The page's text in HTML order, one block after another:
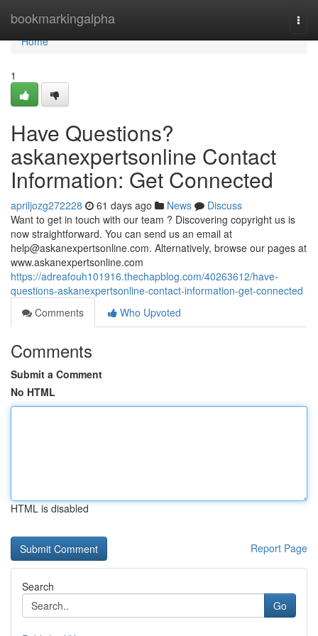
bookmarkingalpha
Home
Home
1
Have Questions?
askanexpertsonline Contact
Information: Get Connected
apriljozg272228 61 days ago News
Discuss
Want to get in touch with our team ? Discovering copyright us is
now straightforward. You can send us an email at
help@askanexpertsonline.com. Alternatively, browse our pages at
www.askanexpertsonline.com
https://adreafouh101916.thechapblog.com/40263612/have-
questions-askanexpertsonline-contact-information-get-connected
Comments
Who Upvoted
Comments
Submit a Comment
No HTML
HTML is disabled
Report Page
Search
Go